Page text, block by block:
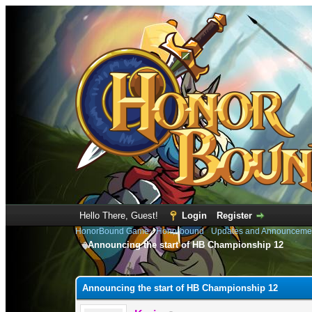
Hello There, Guest! Login Register
HonorBound Game›Honorbound› Updates and
Announcing the start of HB Championship 12
0 Vote(s) - 0 Average
12345
Announcing the start of HB Championship 12